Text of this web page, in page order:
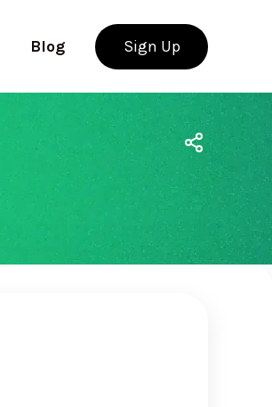
Blog Sign Up
Use app